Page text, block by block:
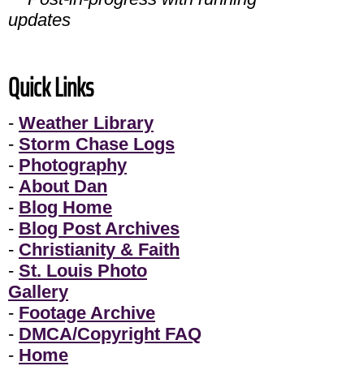
updates
Quick Links
- Weather Library
- Storm Chase Logs
- Photography
- About Dan
- Blog Home
- Blog Post Archives
- Christianity & Faith
- St. Louis Photo
Gallery
- Footage Archive
- DMCA/Copyright FAQ
- Home